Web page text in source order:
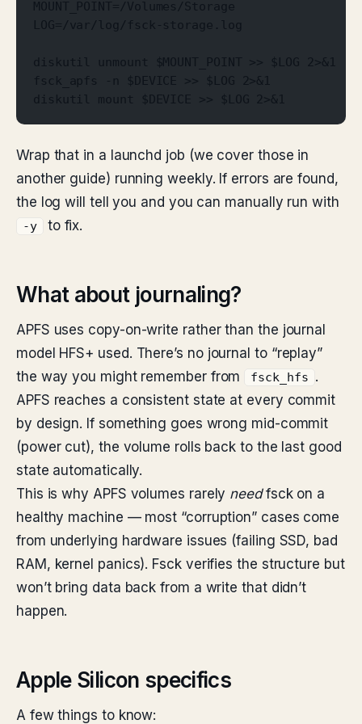
MOUNT_POINT=/Volumes/Storage
LOG=/var/log/fsck-storage.log
diskutil unmount $MOUNT_POINT >> $LOG 2>&1
fsck_apfs -n $DEVICE >> $LOG 2>&1
diskutil mount $DEVICE >> $LOG 2>&1
Wrap that in a launchd job (we cover those in
another guide) running weekly. If errors are found,
the log will tell you and you can manually run with
-y to fix.
What about journaling?
APFS uses copy-on-write rather than the journal
model HFS+ used. There’s no journal to “replay”
the way you might remember from
fsck_hfs
.
APFS reaches a consistent state at every commit
by design. If something goes wrong mid-commit
(power cut), the volume rolls back to the last good
state automatically.
This is why APFS volumes rarely needfsck on a
healthy machine — most “corruption” cases come
from underlying hardware issues (failing SSD, bad
RAM, kernel panics). Fsck verifies the structure but
won’t bring data back from a write that didn’t
happen.
Apple Silicon specifics
A few things to know: